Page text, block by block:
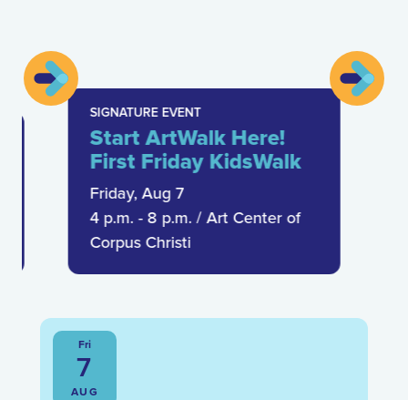
SIGNATURE EVENT
Start ArtWalk Here!
First Friday KidsWalk
Friday, Aug 7
4 p.m. - 8 p.m./Art Center of
Corpus Christi
Fri
7
AUG